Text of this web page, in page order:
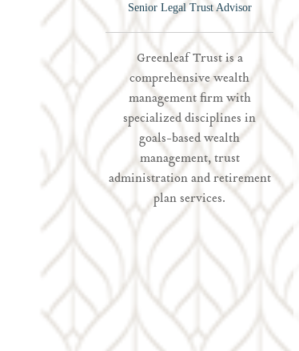
Senior Legal Trust Advisor
Greenleaf Trust is a
comprehensive wealth
management firm with
specialized disciplines in
goals-based wealth
management, trust
administration and retirement
plan services.